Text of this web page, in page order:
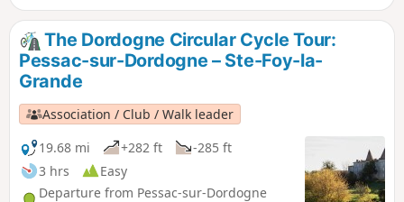
from everyday life. The proposed route offers varied
landscapes with a rural and authentic character. These
characteristics can be found in the small church of
Margueron, typical of the region with its bell tower.
The Dordogne Circular Cycle Tour:
Pessac-sur-Dordogne – Ste-Foy-la-
Grande
Association / Club / Walk leader
19.68 mi
+282 ft
-285 ft
3 hrs
Easy
Departure from Pessac-sur-Dordogne